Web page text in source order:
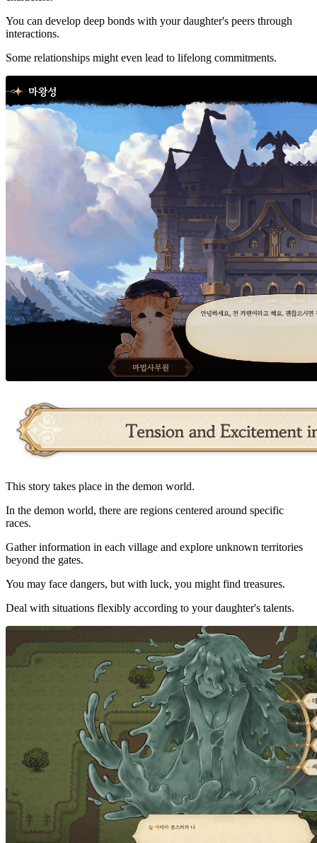
You can develop deep bonds with your daughter's peers through
interactions.
Some relationships might even lead to lifelong commitments.
This story takes place in the demon world.
In the demon world, there are regions centered around specific
races.
Gather information in each village and explore unknown territories
beyond the gates.
You may face dangers, but with luck, you might find treasures.
Deal with situations flexibly according to your daughter's talents.